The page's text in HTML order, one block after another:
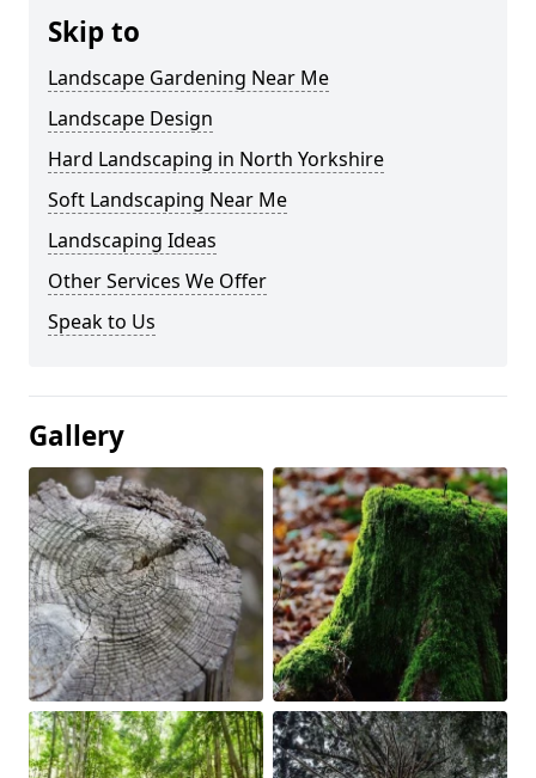
Skip to
Landscape Gardening Near Me
Landscape Design
Hard Landscaping in North Yorkshire
Soft Landscaping Near Me
Landscaping Ideas
Other Services We Offer
Speak to Us
Gallery